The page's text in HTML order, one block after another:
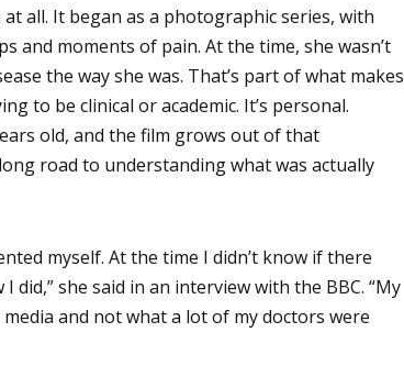
all. It began as a photographic series, with
and moments of pain. At the time, she wasn’t
the way she was. That’s part of what makes
to be clinical or academic. It’s personal.
old, and the film grows out of that
road to understanding what was actually
myself. At the time I didn’t know if there
she said in an interview with the BBC. “My
and not what a lot of my doctors were